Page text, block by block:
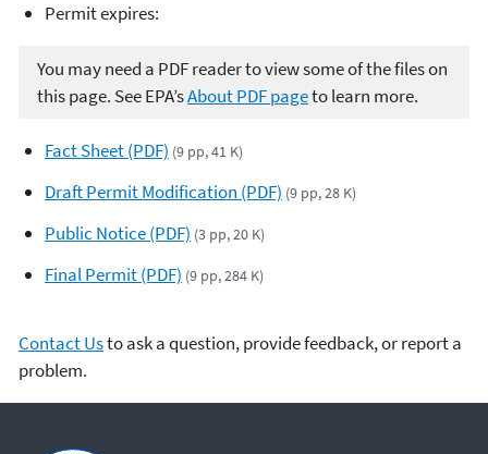
Permit expires:
You may need a PDF reader to view some of the files on
this page. See EPA’sAbout PDF pageto learn more.
Fact Sheet (PDF) (9 pp, 41 K)
Draft Permit Modification (PDF) (9 pp, 28 K)
Public Notice (PDF) (3 pp, 20 K)
Final Permit (PDF) (9 pp, 284 K)
Contact Usto ask a question, provide feedback, or report a
problem.